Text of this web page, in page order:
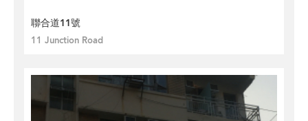
聯合道11號
11 Junction Road